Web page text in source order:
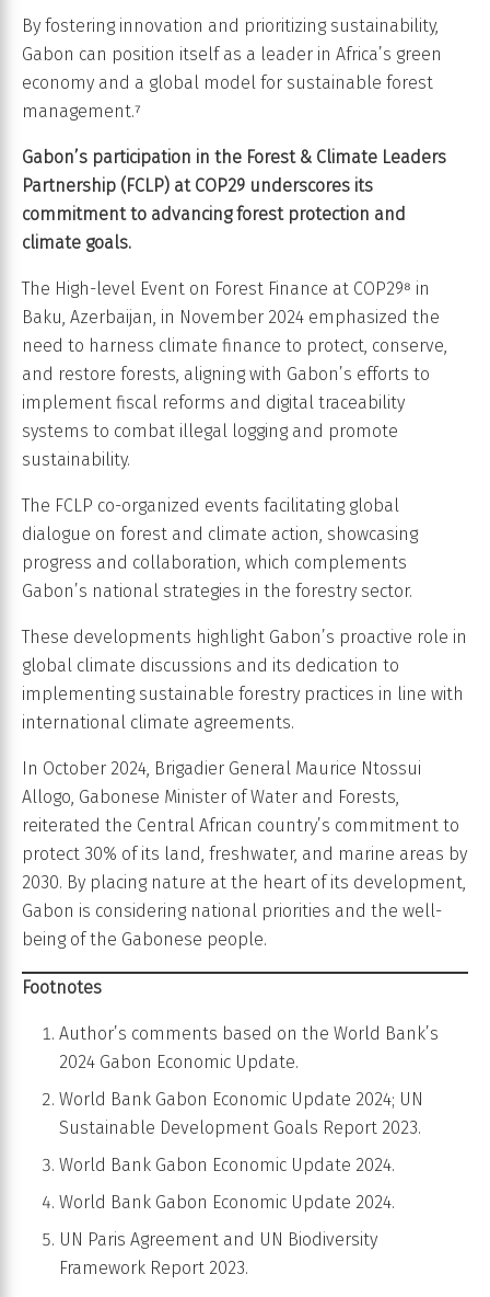
By fostering innovation and prioritizing sustainability,
Gabon can position itself as a leader in Africa’s green
economy and a global model for sustainable forest
management.⁷
Gabon’s participation in the Forest & Climate Leaders
Partnership (FCLP) at COP29 underscores its
commitment to advancing forest protection and
climate goals.
The High-level Event on Forest Finance at COP29⁸ in
Baku, Azerbaijan, in November 2024 emphasized the
need to harness climate finance to protect, conserve,
and restore forests, aligning with Gabon’s efforts to
implement fiscal reforms and digital traceability
systems to combat illegal logging and promote
sustainability.
The FCLP co-organized events facilitating global
dialogue on forest and climate action, showcasing
progress and collaboration, which complements
Gabon’s national strategies in the forestry sector.
These developments highlight Gabon’s proactive role in
global climate discussions and its dedication to
implementing sustainable forestry practices in line with
international climate agreements.
In October 2024, Brigadier General Maurice Ntossui
Allogo, Gabonese Minister of Water and Forests,
reiterated the Central African country’s commitment to
protect 30% of its land, freshwater, and marine areas by
2030. By placing nature at the heart of its development,
Gabon is considering national priorities and the well-
being of the Gabonese people.
Footnotes
Author’s comments based on the World Bank’s
2024 Gabon Economic Update.
World Bank Gabon Economic Update 2024; UN
Sustainable Development Goals Report 2023.
World Bank Gabon Economic Update 2024.
World Bank Gabon Economic Update 2024.
UN Paris Agreement and UN Biodiversity
Framework Report 2023.